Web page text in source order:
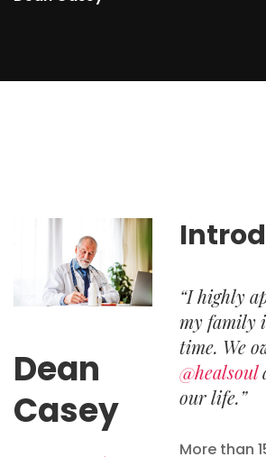
Dean
Casey
“I highly
my family
time. We
@healsoul
our life.”
More than